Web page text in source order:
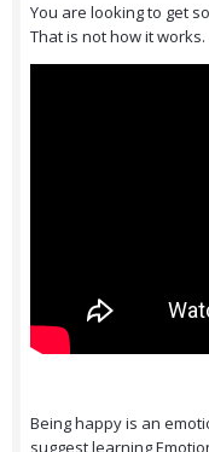
You are looking to get
That is not how it works.
Being happy is an
suggest learning